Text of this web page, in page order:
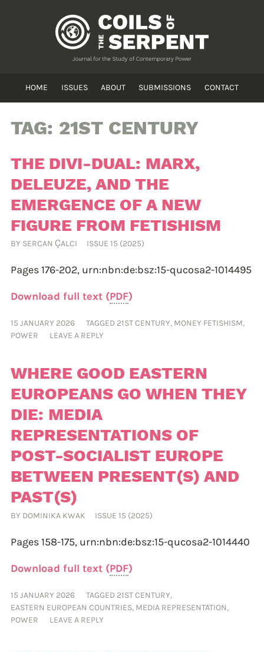
HOME ISSUES ABOUT SUBMISSIONS CONTACT
TAG: 21ST CENTURY
THE DIVI-DUAL: MARX,
DELEUZE, AND THE
EMERGENCE OF A NEW
FIGURE FROM FETISHISM
BY SERCAN ÇALCI ISSUE 15 (2025)
Pages 176-202, urn:nbn:de:bsz:15-qucosa2-1014495
Download full text (PDF)
15 JANUARY 2026 TAGGED 21ST CENTURY, MONEY FETISHISM,
POWER
LEAVE A REPLY
WHERE GOOD EASTERN
EUROPEANS GO WHEN THEY
DIE: MEDIA
REPRESENTATIONS OF
POST-SOCIALIST EUROPE
BETWEEN PRESENT(S) AND
PAST(S)
BY DOMINIKA KWAK ISSUE 15 (2025)
Pages 158-175, urn:nbn:de:bsz:15-qucosa2-1014440
Download full text (PDF)
15 JANUARY 2026 TAGGED 21ST CENTURY,
EASTERN EUROPEAN COUNTRIES, MEDIA REPRESENTATION,
POWER
LEAVE A REPLY